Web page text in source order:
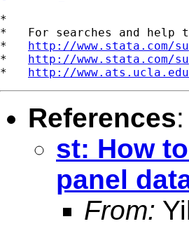
*
*   For searches and help
* http://www.stata.com/
* http://www.stata.com/
* http://
References:
st: How
panel
From: